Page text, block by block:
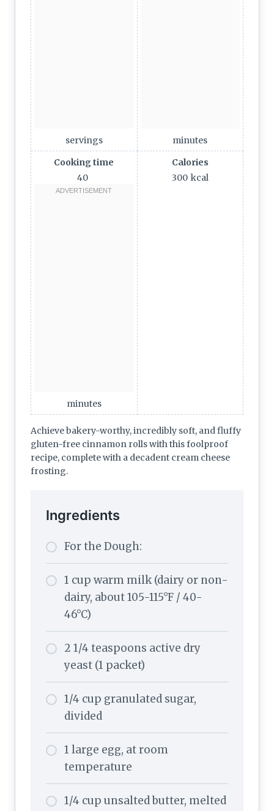
servings
minutes
Cooking time
40
minutes
Calories
300 kcal
Achieve bakery-worthy, incredibly soft, and fluffy
gluten-free cinnamon rolls with this foolproof
recipe, complete with a decadent cream cheese
frosting.
Ingredients
For the Dough:
1 cup warm milk (dairy or non-
dairy, about 105-115°F / 40-
46°C)
2 1/4 teaspoons active dry
yeast (1 packet)
1/4 cup granulated sugar,
divided
1 large egg, at room
temperature
1/4 cup unsalted butter, melted